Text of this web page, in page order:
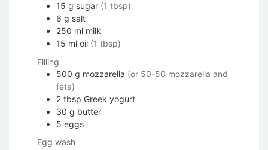
15 g sugar (1 tbsp)
6 g salt
250 ml milk
15 ml oil (1 tbsp)
Filling
500 g mozzarella (or 50-50 mozzarella and
feta)
2 tbsp Greek yogurt
30 g butter
5 eggs
Egg wash